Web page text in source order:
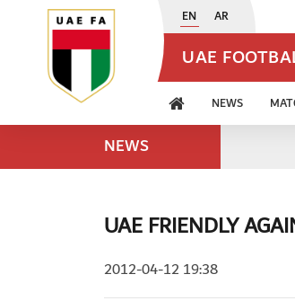
EN AR
UAE
NEWS
NEWS
UAE FRIENDLY
2012-04-12 19:38